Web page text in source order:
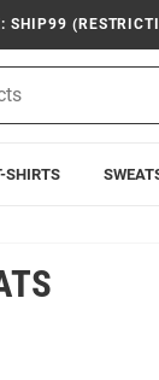
SHIP99
SHIRTS